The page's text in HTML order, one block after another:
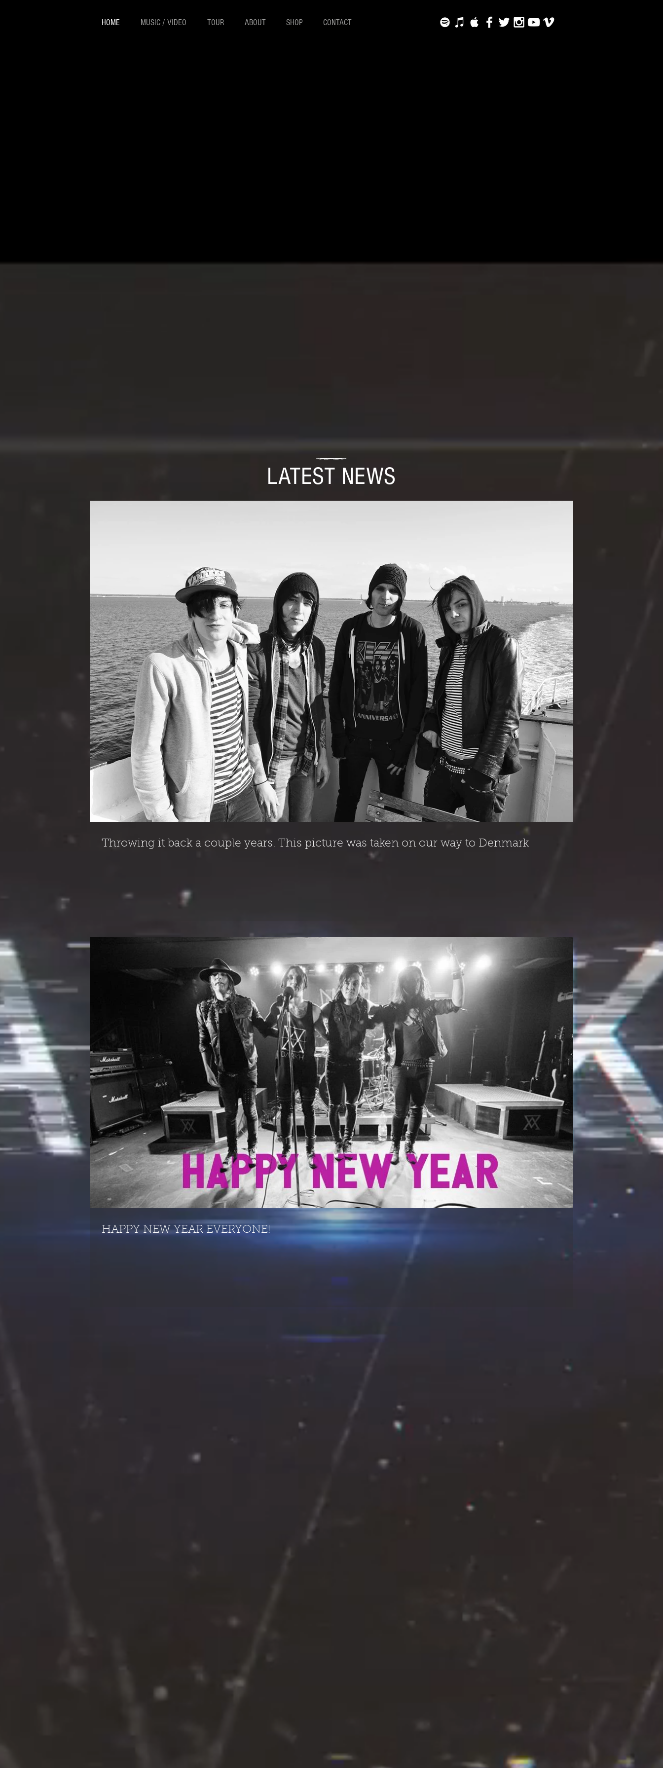
HOME MUSIC / VIDEO TOUR ABOUT SHOP CONTACT
LATEST NEWS
Throwing it back a couple years. This picture was taken on our way to Denmark
HAPPY NEW YEAR EVERYONE!